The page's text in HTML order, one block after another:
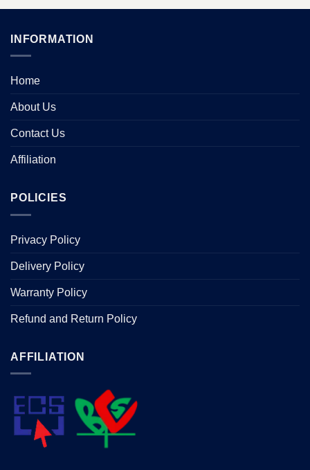
INFORMATION
Home
About Us
Contact Us
Affiliation
POLICIES
Privacy Policy
Delivery Policy
Warranty Policy
Refund and Return Policy
AFFILIATION